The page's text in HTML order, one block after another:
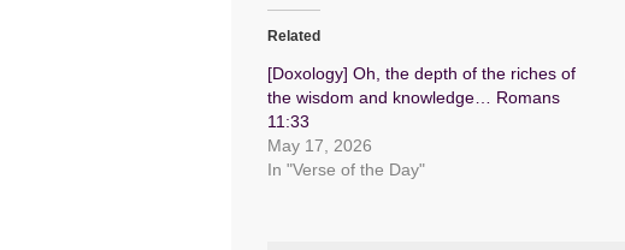
c
e
b
o
o
er
s
A
e
n
e
Related
[Doxology] Oh, the depth of the riches of
the wisdom and knowledge… Romans
11:33
May 17, 2026
In "Verse of the Day"